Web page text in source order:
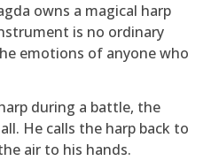
owns a magical harp
is no ordinary
emotions of anyone who
during a battle, the
He calls the harp back to
air to his hands.